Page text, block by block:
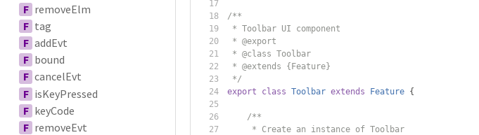
F removeElm
F tag
F addEvt
F bound
F cancelEvt
F isKeyPressed
F keyCode
F removeEvt
/**
* Toolbar UI component
* @export
* @class Toolbar
* @extends {Feature}
*/
export
class Toolbar extends Feature {
/**
     * Create an instance of Toolbar